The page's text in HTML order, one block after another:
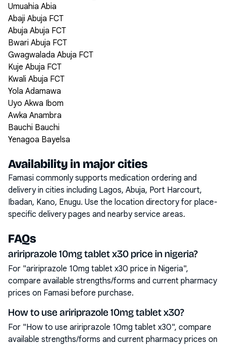
Umuahia Abia
Abaji Abuja FCT
Abuja Abuja FCT
Bwari Abuja FCT
Gwagwalada Abuja FCT
Kuje Abuja FCT
Kwali Abuja FCT
Yola Adamawa
Uyo Akwa Ibom
Awka Anambra
Bauchi Bauchi
Yenagoa Bayelsa
Availability in major cities
Famasi commonly supports medication ordering and
delivery in cities including Lagos, Abuja, Port Harcourt,
Ibadan, Kano, Enugu. Use the location directory for place-
specific delivery pages and nearby service areas.
FAQs
aririprazole 10mg tablet x30 price in nigeria?
For "aririprazole 10mg tablet x30 price in Nigeria",
compare available strengths/forms and current pharmacy
prices on Famasi before purchase.
How to use aririprazole 10mg tablet x30?
For "How to use aririprazole 10mg tablet x30", compare
available strengths/forms and current pharmacy prices on